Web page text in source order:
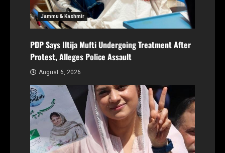
Jammu & Kashmir
PDP Says Iltija Mufti Undergoing Treatment After
Protest, Alleges Police Assault
August 6, 2026